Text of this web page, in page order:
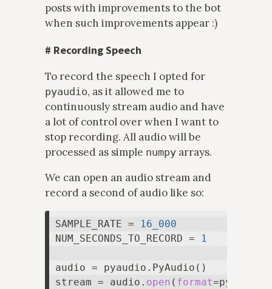
posts with improvements to the bot
when such improvements appear :)
# Recording Speech
To record the speech I opted for
pyaudio, as it allowed me to
continuously stream audio and have
a lot of control over when I want to
stop recording. All audio will be
processed as simple numpy arrays.
We can open an audio stream and
record a second of audio like so:
SAMPLE_RATE =
16_000
NUM_SECONDS_TO_RECORD =
1
audio = pyaudio.PyAudio()
stream = audio. open ( format